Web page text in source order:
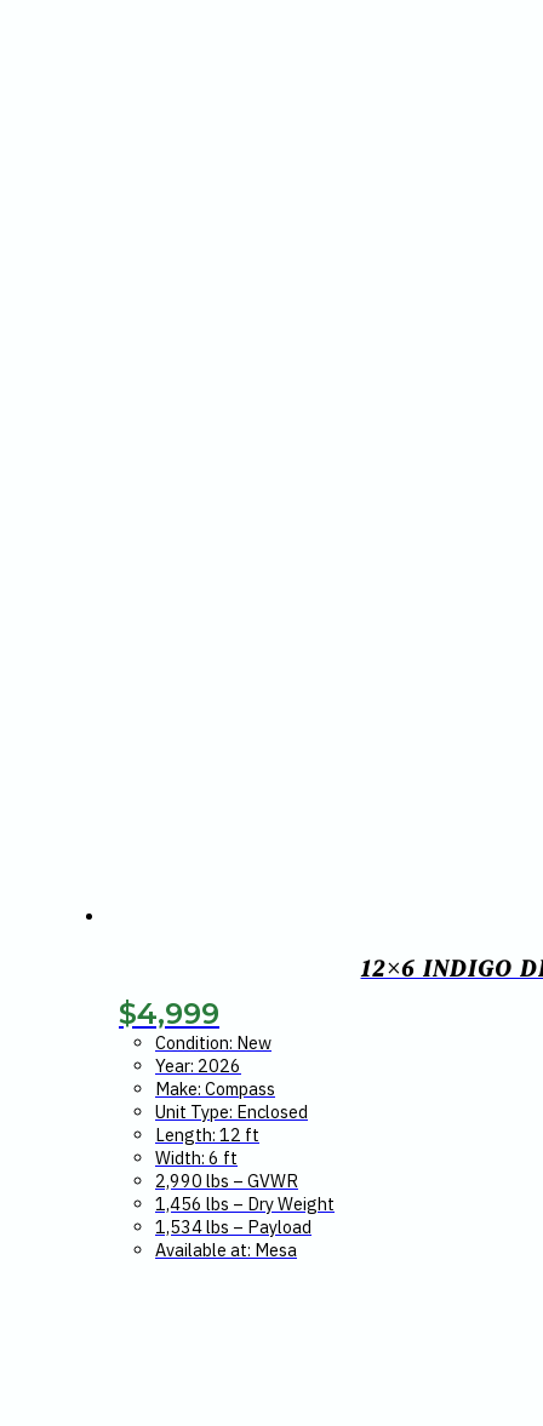
12×6 INDIGO
$4,999
Condition: New
Year: 2026
Make: Compass
Unit Type: Enclosed
Length: 12 ft
Width: 6 ft
2,990 lbs – GVWR
1,456 lbs – Dry Weight
1,534 lbs – Payload
Available at: Mesa